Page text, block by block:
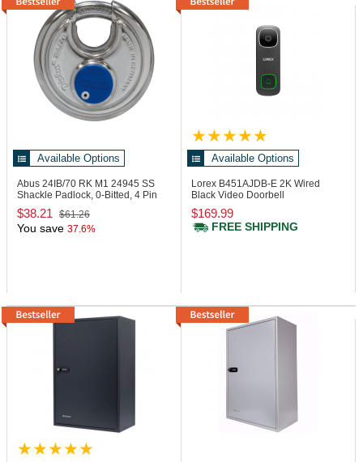
Available Options
Abus 24IB/70 RK M1 24945 SS
Shackle Padlock, 0-Bitted, 4 Pin
Loaded
$38.21 $61.26
You save 37.6%
Available Options
Lorex B451AJDB-E 2K Wired
Black Video Doorbell
$169.99
FREE SHIPPING